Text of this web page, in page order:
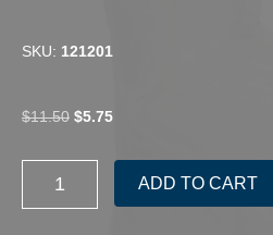
SKU: 121201
$11.50 Original
was:
$5.75Current
is:
$5.75.
Stack
Chair
ADD TO CART